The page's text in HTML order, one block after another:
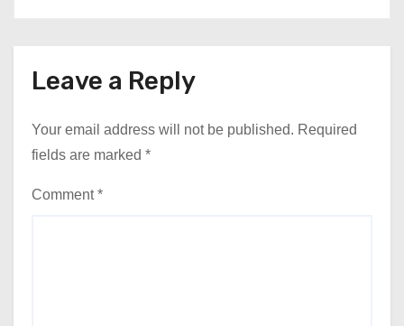
Leave a Reply
Your email address will not be published. Required
fields are marked *
Comment*